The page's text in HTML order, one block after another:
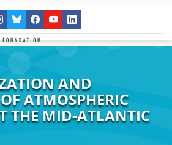
AND
ATMOSPHERIC
THE MID-ATLANTIC